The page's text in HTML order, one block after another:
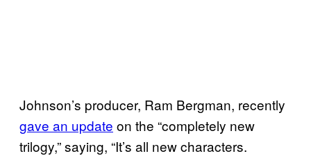
Johnson’s producer, Ram Bergman, recently
gave an update on the “completely new
trilogy,” saying, “It’s all new characters.